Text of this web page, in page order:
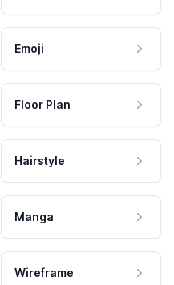
Emoji
Floor Plan
Hairstyle
Manga
Wireframe